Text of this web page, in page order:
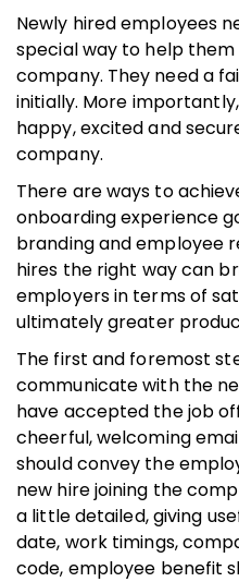
Newly hired employees
special way to help
company. They need a
initially. More
happy, excited and
company.
There are ways to
onboarding experience
branding and employee
hires the right way can
employers in terms of
ultimately greater
The first and foremost
communicate with the
have accepted the job
cheerful, welcoming
should convey the
new hire joining the
a little detailed, giving
date, work timings,
code, employee benefit